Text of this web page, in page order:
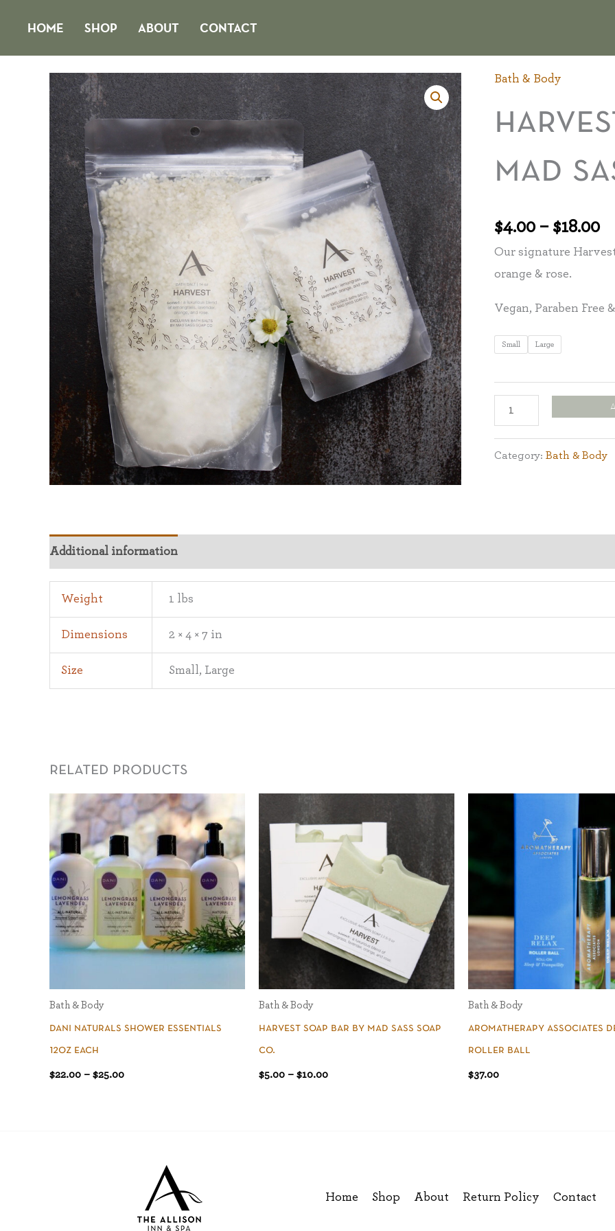
content
HOME SHOP ABOUT CONTACT
Bath & Body
mad
$4.00 – $18.00
Our signature
orange & rose.
Vegan, Paraben Free
Small Large
Harvest
Salts
Mad
Co.
quantity
Category: Bath & Body
Additional information
Weight 1 lbs
Dimensions 2 × 4 × 7 in
Size Small, Large
related products
Bath & Body
dani naturals shower essentials
12oz each
$22.00 – $25.00
Price
range:
$22.00
through
$25.00
Bath & Body
harvest soap bar by mad sass soap
co.
$5.00 – $10.00
$5.00
through
$10.00
Bath & Body
aromatherapy associates
roller ball
$37.00
Home Shop About Return Policy Contact